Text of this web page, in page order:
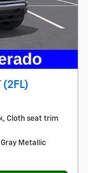
(2FL)
Cloth seat trim
Metallic